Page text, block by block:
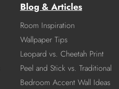
Blog & Articles
Room Inspiration
Wallpaper Tips
Leopard vs. Cheetah Print
Peel and Stick vs. Traditional
Bedroom Accent Wall Ideas